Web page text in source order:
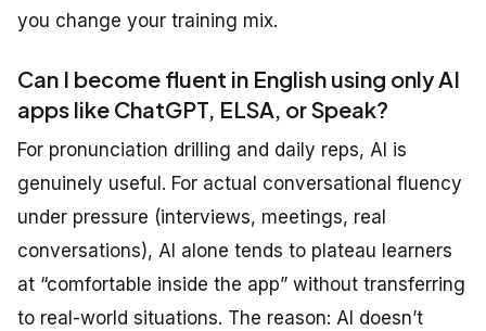
you change your training mix.
Can I become fluent in English using only AI
apps like ChatGPT, ELSA, or Speak?
For pronunciation drilling and daily reps, AI is
genuinely useful. For actual conversational fluency
under pressure (interviews, meetings, real
conversations), AI alone tends to plateau learners
at “comfortable inside the app” without transferring
to real-world situations. The reason: AI doesn’t